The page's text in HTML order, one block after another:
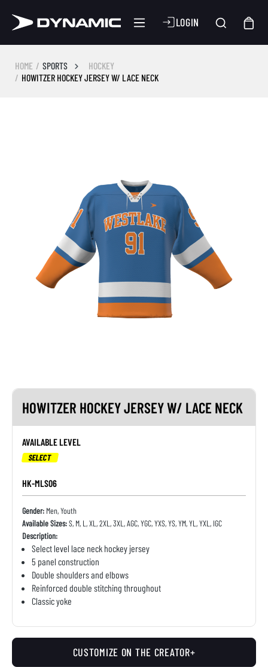
LOGIN
HOME SPORTS
HOCKEY
HOWITZER HOCKEY JERSEY W/ LACE NECK
HOWITZER HOCKEY JERSEY W/ LACE NECK
AVAILABLE LEVEL
SELECT
HK-MLS06
Gender: Men, Youth
Available Sizes:S, M, L, XL, 2XL, 3XL, AGC, YGC, YXS, YS, YM, YL, YXL, IGC
Description:
Select level lace neck hockey jersey
5 panel construction
Double shoulders and elbows
Reinforced double stitching throughout
Classic yoke
CUSTOMIZE ON THE CREATOR+